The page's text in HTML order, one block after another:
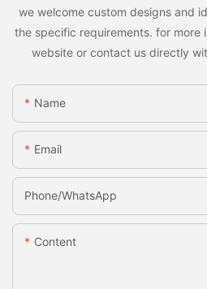
we welcome custom designs and
the specific requirements. for more
website or contact us directly
Name
Email
Phone/whatsApp
Content